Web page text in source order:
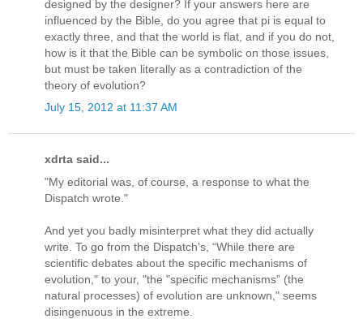
designed by the designer? If your answers here are
influenced by the Bible, do you agree that pi is equal to
exactly three, and that the world is flat, and if you do not,
how is it that the Bible can be symbolic on those issues,
but must be taken literally as a contradiction of the
theory of evolution?
July 15, 2012 at 11:37 AM
xdrta said...
"My editorial was, of course, a response to what the
Dispatch wrote."
And yet you badly misinterpret what they did actually
write. To go from the Dispatch's, “While there are
scientific debates about the specific mechanisms of
evolution," to your, "the "specific mechanisms” (the
natural processes) of evolution are unknown," seems
disingenuous in the extreme.